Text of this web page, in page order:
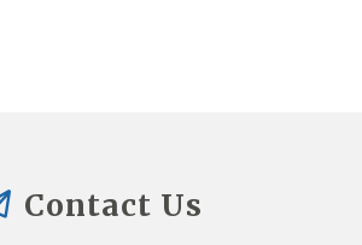
Contact Us